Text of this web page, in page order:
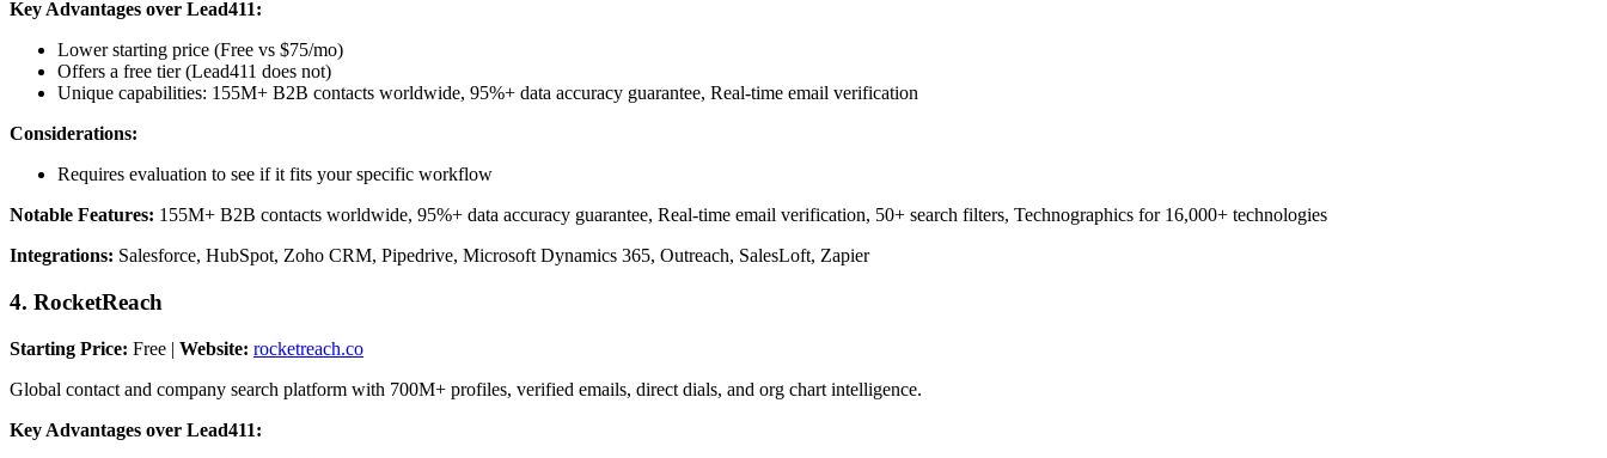
Key Advantages over Lead411:
Lower starting price (Free vs $75/mo)
Offers a free tier (Lead411 does not)
Unique capabilities: 155M+ B2B contacts worldwide, 95%+ data accuracy guarantee, Real-time email verification
Considerations:
Requires evaluation to see if it fits your specific workflow
Notable Features: 155M+ B2B contacts worldwide, 95%+ data accuracy guarantee, Real-time email verification, 50+ search filters, Technographics for 16,000+ technologies
Integrations: Salesforce, HubSpot, Zoho CRM, Pipedrive, Microsoft Dynamics 365, Outreach, SalesLoft, Zapier
4. RocketReach
Starting Price: Free | Website: rocketreach.co
Global contact and company search platform with 700M+ profiles, verified emails, direct dials, and org chart intelligence.
Key Advantages over Lead411: